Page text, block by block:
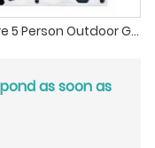
Square 5 Person Outdoor Garden Hydra Pool Hot Tub
as soon as